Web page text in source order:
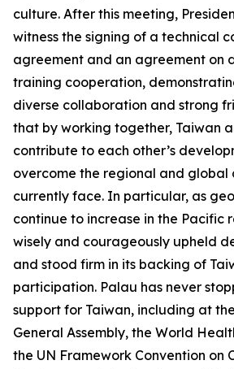
culture. After this meeting,
witness the signing of a technical
agreement and an agreement on
training cooperation,
diverse collaboration and strong
that by working together, Taiwan
contribute to each other’s
overcome the regional and global
currently face. In particular, as
continue to increase in the Pacific
wisely and courageously upheld
and stood firm in its backing of
participation. Palau has never
support for Taiwan, including at
General Assembly, the World
the UN Framework Convention on